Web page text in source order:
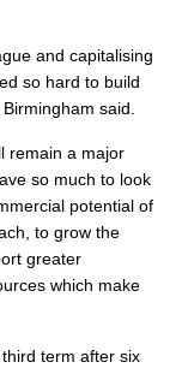
and capitalising
so hard to build
said.
remain a major
so much to look
potential of
to grow the
greater
which make
term after six